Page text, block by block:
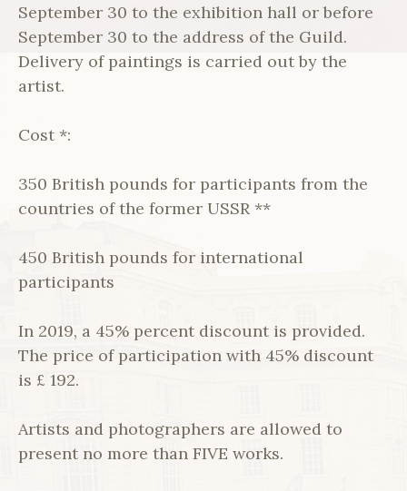
September 30 to the exhibition hall or before
September 30 to the address of the Guild.
Delivery of paintings is carried out by the
artist.
Cost *:
350 British pounds for participants from the
countries of the former USSR **
450 British pounds for international
participants
In 2019, a 45% percent discount is provided.
The price of participation with 45% discount
is £ 192.
Artists and photographers are allowed to
present no more than FIVE works.